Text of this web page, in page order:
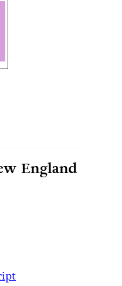
England